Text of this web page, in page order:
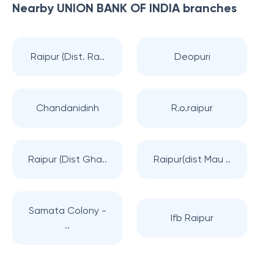
Nearby UNION BANK OF INDIAbranches
Raipur (Dist. Ra.. Deopuri
Chandanidinh R.o.raipur
Raipur (Dist Gha.. Raipur(dist Mau ..
Samata Colony -
..
Ifb Raipur